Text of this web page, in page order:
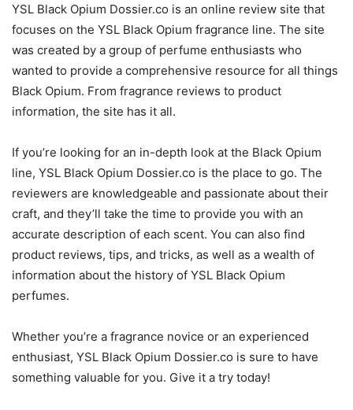
YSL Black Opium Dossier.co is an online review site that
focuses on the YSL Black Opium fragrance line. The site
was created by a group of perfume enthusiasts who
wanted to provide a comprehensive resource for all things
Black Opium. From fragrance reviews to product
information, the site has it all.
If you’re looking for an in-depth look at the Black Opium
line, YSL Black Opium Dossier.co is the place to go. The
reviewers are knowledgeable and passionate about their
craft, and they’ll take the time to provide you with an
accurate description of each scent. You can also find
product reviews, tips, and tricks, as well as a wealth of
information about the history of YSL Black Opium
perfumes.
Whether you’re a fragrance novice or an experienced
enthusiast, YSL Black Opium Dossier.co is sure to have
something valuable for you. Give it a try today!